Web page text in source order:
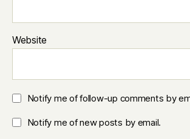
Website
Notify me of follow-up comments by
Notify me of new posts by email.